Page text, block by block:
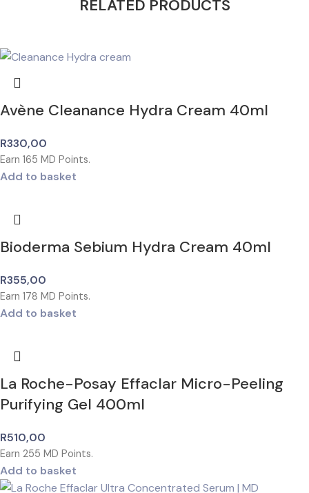
RELATED PRODUCTS
Avène Cleanance Hydra Cream 40ml
R330,00
Earn 165 MD Points.
Add to basket
Bioderma Sebium Hydra Cream 40ml
R355,00
Earn 178 MD Points.
Add to basket
La Roche-Posay Effaclar Micro-Peeling
Purifying Gel 400ml
R510,00
Earn 255 MD Points.
Add to basket